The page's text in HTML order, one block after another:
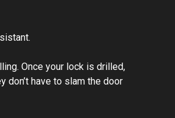
Once your lock is drilled,
don’t have to slam the door